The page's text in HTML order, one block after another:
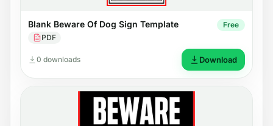
Blank Beware Of Dog Sign Template
PDF
Free
0 downloads Download